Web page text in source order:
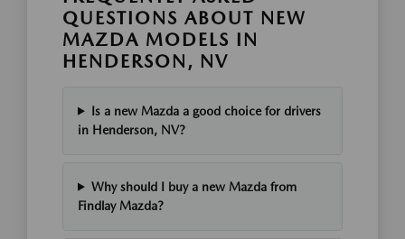
QUESTIONS ABOUT NEW
MAZDA MODELS IN
HENDERSON, NV
Is a new Mazda a good choice for drivers
in Henderson, NV?
Why should I buy a new Mazda from
Findlay Mazda?